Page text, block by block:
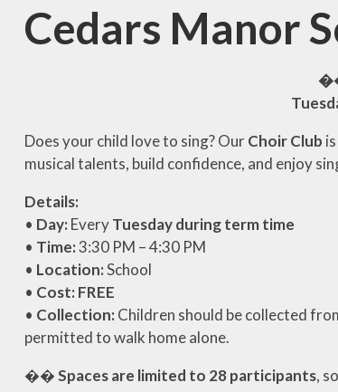
Cedars Manor
Does your child love to sing? OurChoir Club
musical talents, build confidence, and enjoy
Details:
• Day: EveryTuesday during term time
• Time:3:30 PM – 4:30 PM
• Location:School
• Cost: FREE
• Collection: Children should be collected
permitted to walk home alone.
��Spaces are limited to 28 participants,